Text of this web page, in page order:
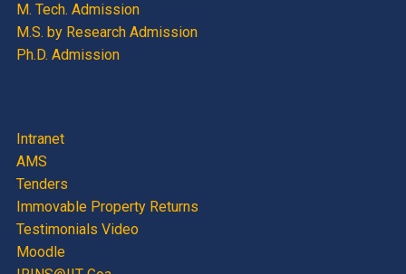
M. Tech. Admission
M.S. by Research Admission
Ph.D. Admission
Intranet
AMS
Tenders
Immovable Property Returns
Testimonials Video
Moodle